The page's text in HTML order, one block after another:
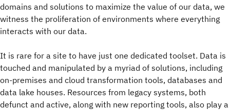
domains and solutions to maximize the value of our data, we
witness the proliferation of environments where everything
interacts with our data.
It is rare for a site to have just one dedicated toolset. Data is
touched and manipulated by a myriad of solutions, including
on-premises and cloud transformation tools, databases and
data lake houses. Resources from legacy systems, both
defunct and active, along with new reporting tools, also play a